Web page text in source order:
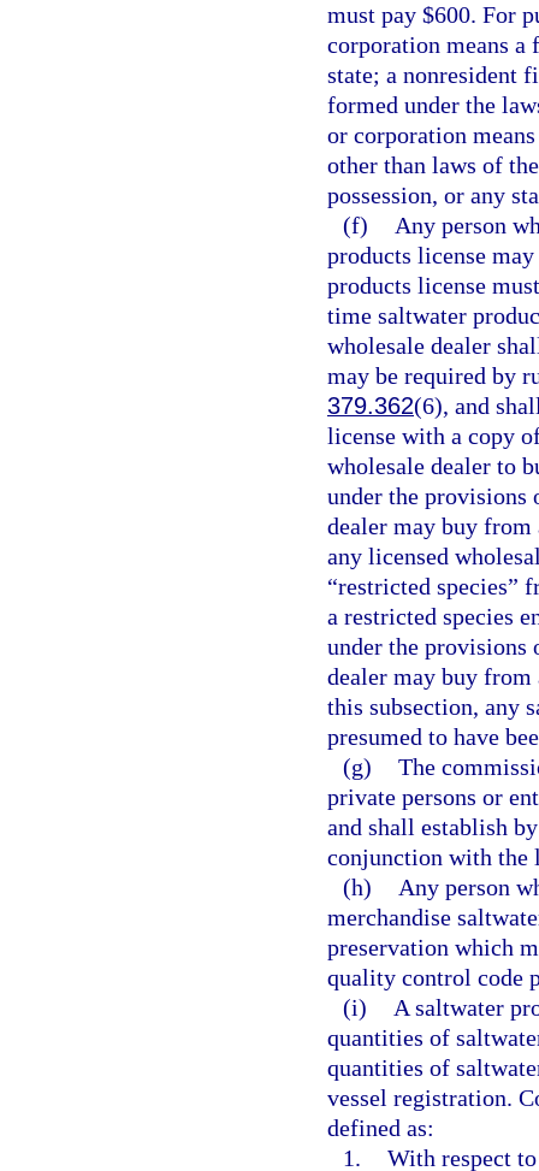
must pay $600. For
corporation means
state; a nonresident
formed under the
or corporation
other than laws of
possession, or any
(f)
Any person
products license
products license
time saltwater
wholesale dealer
may be required by
379.362(6), and
license with a copy
wholesale dealer to
under the provisions
dealer may buy
any licensed
“restricted species”
a restricted species
under the provisions
dealer may buy from
this subsection, any
presumed to have
(g) The
private persons or
and shall establish
conjunction with the
(h)
Any person
merchandise
preservation which
quality control code
(i)
A saltwater
quantities of
quantities of
vessel registration.
defined as:
1. With respect